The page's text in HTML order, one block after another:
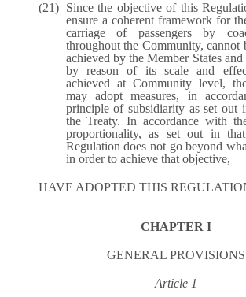
Since the objective of this
ensure a coherent framework for
carriage of passengers by
throughout the Community, cannot
achieved by the Member States
by reason of its scale and
achieved at Community level,
may adopt measures, in
principle of subsidiarity as set out
the Treaty. In accordance with
proportionality, as set out in
Regulation does not go beyond
in order to achieve that objective,
HAVE ADOPTED THIS
CHAPTER I
GENERAL PROVISIONS
Article 1